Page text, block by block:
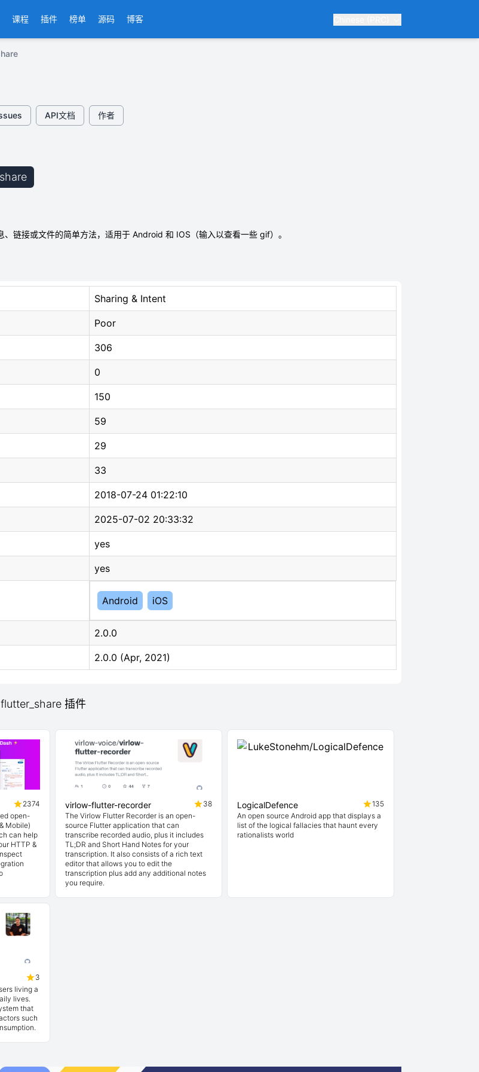
课程 插件 榜单 源码 博客
API文档 作者
链接或文件的简单方法，适用于 Android 和 IOS（输入以查看一些 gif）。
Sharing & Intent
Poor
306
0
150
59
29
33
2018-07-24 01:22:10
2025-07-02 20:33:32
yes
yes
Android iOS
2.0.0
2.0.0 (Apr, 2021)
插件
2374
open-
Mobile)
can help
HTTP &
virlow-flutter-recorder
38
The Virlow Flutter Recorder is an open-
source Flutter application that can
transcribe recorded audio, plus it includes
TL;DR and Short Hand Notes for your
transcription. It also consists of a rich text
editor that allows you to edit the
transcription plus add any additional notes
you require.
LogicalDefence
135
An open source Android app that displays a
list of the logical fallacies that haunt every
rationalists world
3
living a
lives.
that
such